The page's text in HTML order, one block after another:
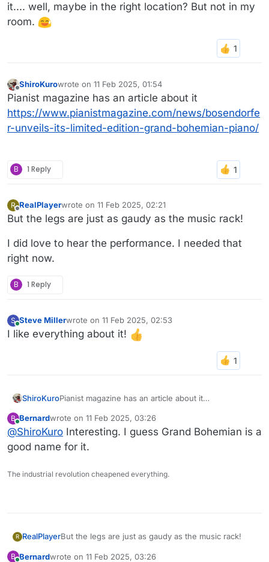
it.... well, maybe in the right location? But not in my
room.
Offline
ShiroKurowrote on 11 Feb 2025, 01:54
last edited by
Pianist magazine has an article about it
https://www.pianistmagazine.com/news/bosendorfe
r-unveils-its-limited-edition-grand-bohemian-piano/
B 1 Reply
R
Offline
RealPlayerwrote on 11 Feb 2025, 02:21
last edited by
But the legs are just as gaudy as the music rack!
I did love to hear the performance. I needed that
right now.
B 1 Reply
S
Online
Steve Millerwrote on 11 Feb 2025, 02:53
last edited by
I like everything about it!
ShiroKuroPianist magazine has an article about it
r-unveils-its-limited-edition-grand-bohemian-piano/
B
Online
Bernardwrote on 11 Feb 2025, 03:26
last edited by
@ShiroKuro Interesting. I guess Grand Bohemian is a
good name for it.
The industrial revolution cheapened everything.
R RealPlayerBut the legs are just as gaudy as the music rack!
I did love to hear the performance. I needed that
B Bernardwrote on 11 Feb 2025, 03:26